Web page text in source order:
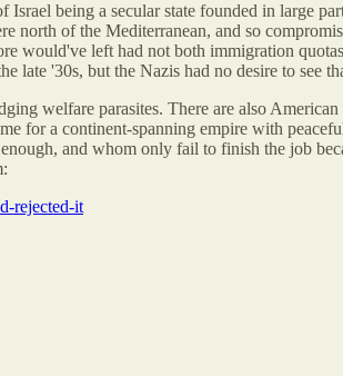
being a secular state founded in large
of the Mediterranean, and so
would've left had not both immigration
'30s, but the Nazis had no desire to see
welfare parasites. There are also
for a continent-spanning empire with
and whom only fail to finish the job
rejected-it